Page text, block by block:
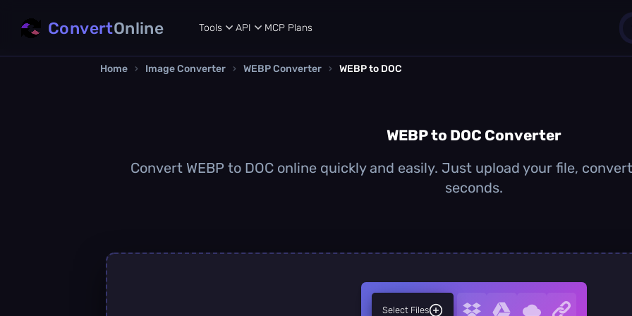
ConvertOnline Tools API MCP Plans
Home › Image Converter › WEBP Converter › WEBP to DOC
WEBP to DOC Converter
Convert WEBP to DOC online quickly and easily. Just upload your file,
seconds.
Select Files